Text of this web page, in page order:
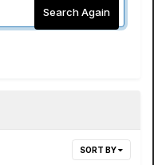
Search Again
SORT BY